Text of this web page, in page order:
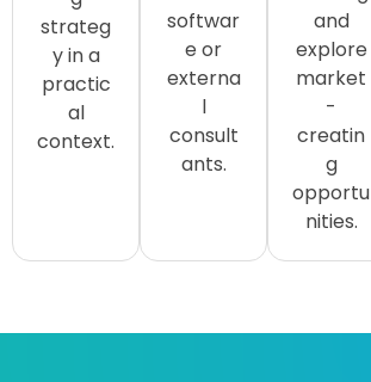
strateg
y in a
practic
al
context.
softwar
e or
externa
l
consult
ants.
and
explore
market
-
creatin
g
opportu
nities.